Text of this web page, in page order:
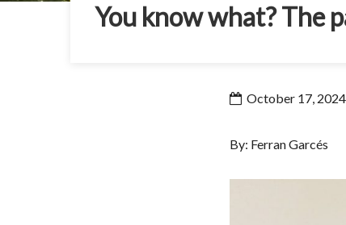
You know what? The
October 17, 2024
By: Ferran Garcés